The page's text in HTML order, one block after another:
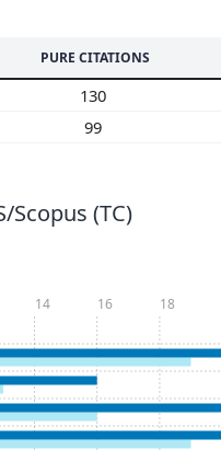
PURE CITATIONS
130
99
Scopus (TC)
14 16 18